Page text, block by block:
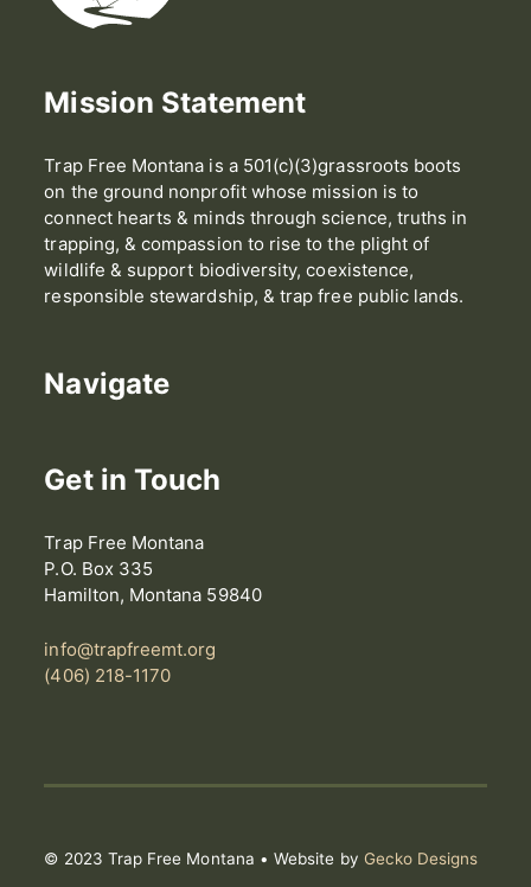
Mission Statement
Trap Free Montana is a 501(c)(3)grassroots boots
on the ground nonprofit whose mission is to
connect hearts & minds through science, truths in
trapping, & compassion to rise to the plight of
wildlife & support biodiversity, coexistence,
responsible stewardship, & trap free public lands.
Navigate
Get in Touch
Trap Free Montana
P.O. Box 335
Hamilton, Montana 59840
info@trapfreemt.org
(406) 218-1170
© 2023 Trap Free Montana • Website by Gecko Designs